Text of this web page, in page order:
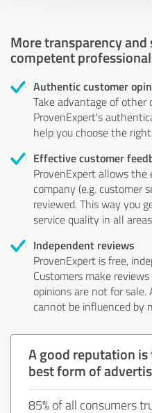
More transparency
competent
Authentic customer
Take advantage of other
ProvenExpert's
help you choose the
Effective customer
ProvenExpert allows the
company (e.g. customer
reviewed. This way you
service quality in all
Independent reviews
ProvenExpert is free,
Customers make
opinions are not for
cannot be influenced by
A good reputation
best form of
85% of all consumers